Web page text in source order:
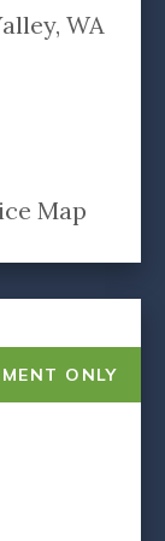
WA
Map
ONLY